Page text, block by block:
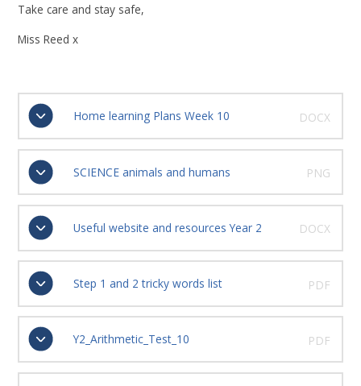
Take care and stay safe,
Miss Reed x
Home learning Plans Week 10 DOCX
SCIENCE animals and humans PNG
Useful website and resources Year 2 DOCX
Step 1 and 2 tricky words list PDF
Y2_Arithmetic_Test_10 PDF